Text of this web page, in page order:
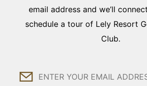
email address and we’ll
schedule a tour of Lely Resort
Club.
Email